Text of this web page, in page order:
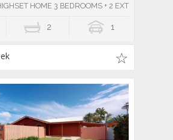
HOME 3 BEDROOMS + 2 EXTRA
2 1